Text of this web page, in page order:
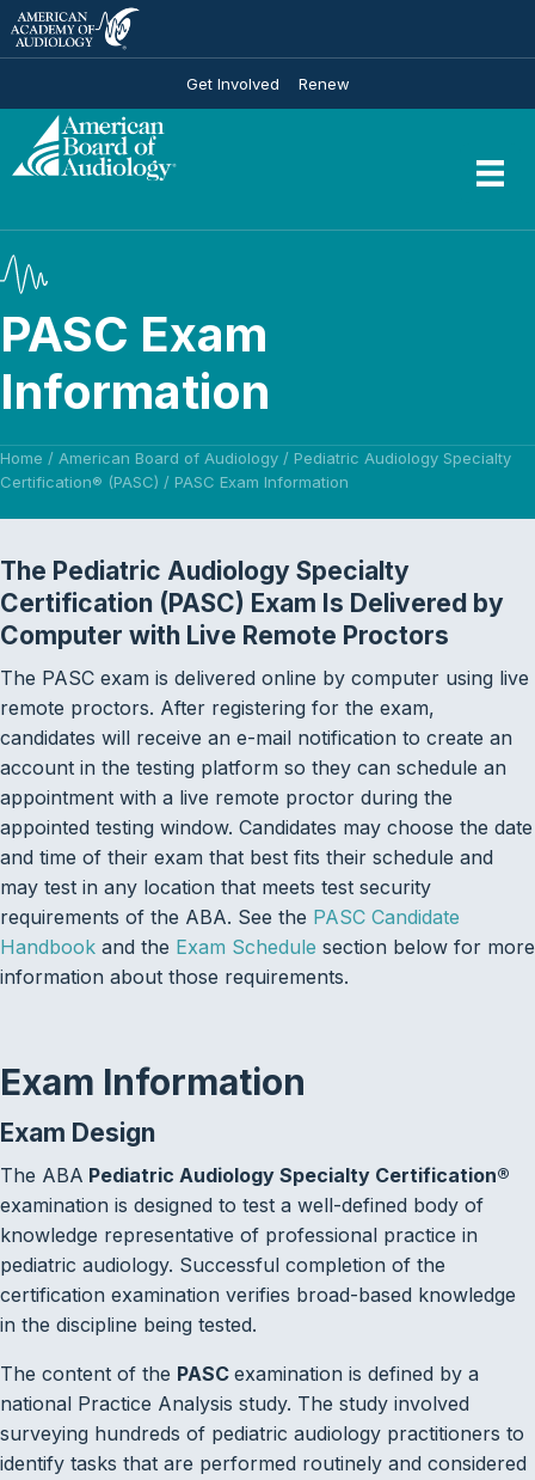
Get Involved Renew
PASC Exam
Information
Home / American Board of Audiology / Pediatric Audiology Specialty
Certification® (PASC) / PASC Exam Information
The Pediatric Audiology Specialty
Certification (PASC) Exam Is Delivered by
Computer with Live Remote Proctors
The PASC exam is delivered online by computer using live
remote proctors. After registering for the exam,
candidates will receive an e-mail notification to create an
account in the testing platform so they can schedule an
appointment with a live remote proctor during the
appointed testing window. Candidates may choose the date
and time of their exam that best fits their schedule and
may test in any location that meets test security
requirements of the ABA. See the PASC Candidate
Handbook and the Exam Schedule section below for more
information about those requirements.
Exam Information
Exam Design
The ABA Pediatric Audiology Specialty Certification®
examination is designed to test a well-defined body of
knowledge representative of professional practice in
pediatric audiology. Successful completion of the
certification examination verifies broad-based knowledge
in the discipline being tested.
The content of the PASC examination is defined by a
national Practice Analysis study. The study involved
surveying hundreds of pediatric audiology practitioners to
identify tasks that are performed routinely and considered